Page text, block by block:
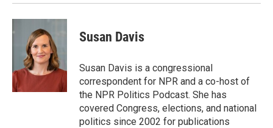
Susan Davis
Susan Davis is a congressional
correspondent for NPR and a co-host of
the NPR Politics Podcast. She has
covered Congress, elections, and national
politics since 2002 for publications